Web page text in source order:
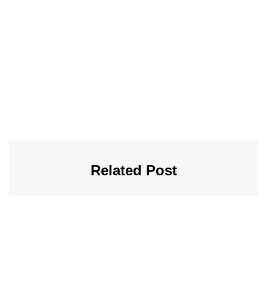
Related Post